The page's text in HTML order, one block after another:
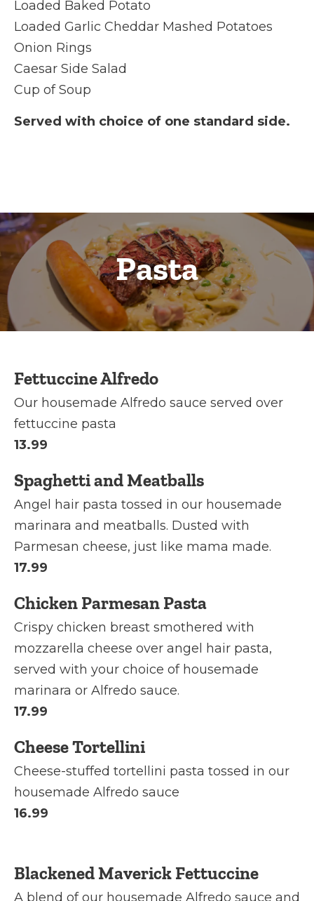
Loaded Baked Potato
Loaded Garlic Cheddar Mashed Potatoes
Onion Rings
Caesar Side Salad
Cup of Soup
Served with choice of one standard side.
Pasta
Fettuccine Alfredo
Our housemade Alfredo sauce served over
fettuccine pasta
13.99
Spaghetti and Meatballs
Angel hair pasta tossed in our housemade
marinara and meatballs. Dusted with
Parmesan cheese, just like mama made.
17.99
Chicken Parmesan Pasta
Crispy chicken breast smothered with
mozzarella cheese over angel hair pasta,
served with your choice of housemade
marinara or Alfredo sauce.
17.99
Cheese Tortellini
Cheese-stuffed tortellini pasta tossed in our
housemade Alfredo sauce
16.99
Blackened Maverick Fettuccine
A blend of our housemade Alfredo sauce and